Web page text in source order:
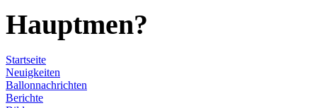
Hauptmen?
Startseite
Neuigkeiten
Ballonnachrichten
Berichte